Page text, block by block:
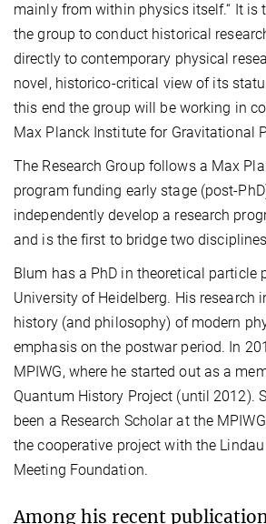
mainly from within physics itself.“ It is
the group to conduct historical
directly to contemporary physical
novel, historico-critical view of its
this end the group will be working in
Max Planck Institute for Gravitational
The Research Group follows a Max
program funding early stage (post-
independently develop a research
and is the first to bridge two
Blum has a PhD in theoretical particle
University of Heidelberg. His research
history (and philosophy) of modern
emphasis on the postwar period. In
MPIWG, where he started out as a
Quantum History Project (until 2012).
been a Research Scholar at the
the cooperative project with the
Meeting Foundation.
Among his recent